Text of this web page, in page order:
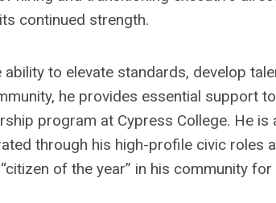
continued strength.
to elevate standards, develop
he provides essential support
program at Cypress College. He is
through his high-profile civic roles
of the year” in his community for